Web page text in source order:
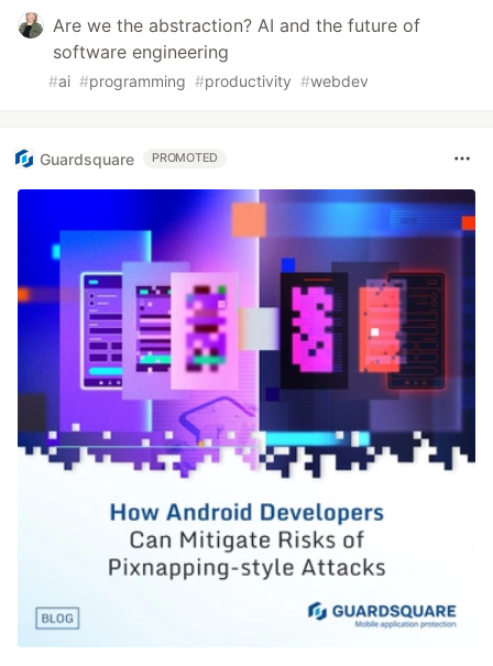
Are we the abstraction? AI and the future of
software engineering
#ai #programming #productivity #webdev
Guardsquare PROMOTED